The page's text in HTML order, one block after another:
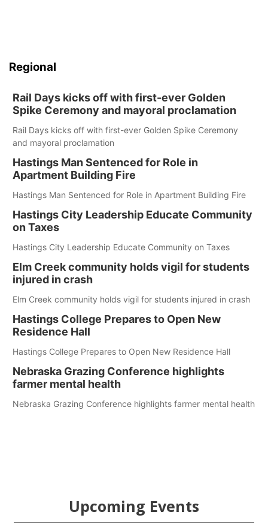
Regional
Rail Days kicks off with first-ever Golden
Spike Ceremony and mayoral proclamation
Rail Days kicks off with first-ever Golden Spike Ceremony
and mayoral proclamation
Hastings Man Sentenced for Role in
Apartment Building Fire
Hastings Man Sentenced for Role in Apartment Building Fire
Hastings City Leadership Educate Community
on Taxes
Hastings City Leadership Educate Community on Taxes
Elm Creek community holds vigil for students
injured in crash
Elm Creek community holds vigil for students injured in crash
Hastings College Prepares to Open New
Residence Hall
Hastings College Prepares to Open New Residence Hall
Nebraska Grazing Conference highlights
farmer mental health
Nebraska Grazing Conference highlights farmer mental health